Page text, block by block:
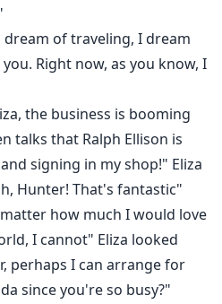
of traveling, I dream
Right now, as you know, I
the business is booming
talks that Ralph Ellison is
signing in my shop!" Eliza
Hunter! That's fantastic"
how much I would love
I cannot" Eliza looked
perhaps I can arrange for
since you're so busy?"